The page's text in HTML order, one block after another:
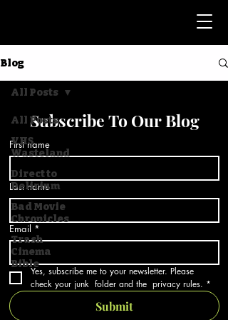
Blog
All Posts
VHS
Wasteland
Direct to
Delirium
Bad Movie
Chronicles
Trash
Cinema
Bible
All Posts
Subscribe To Our Blog
First name
Last name
Email *
Yes, subscribe me to your newsletter. Please
check your junk  folder and the  privacy rules. *
Submit